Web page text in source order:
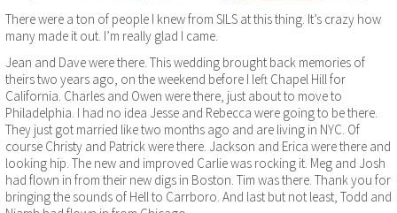
There were a ton of people I knew from SILS at this thing. It’s crazy how
many made it out. I’m really glad I came.
Jean and Dave were there. This wedding brought back memories of
theirs two years ago, on the weekend before I left Chapel Hill for
California. Charles and Owen were there, just about to move to
Philadelphia. I had no idea Jesse and Rebecca were going to be there.
They just got married like two months ago and are living in NYC. Of
course Christy and Patrick were there. Jackson and Erica were there and
looking hip. The new and improved Carlie was rocking it. Meg and Josh
had flown in from their new digs in Boston. Tim was there. Thank you for
bringing the sounds of Hell to Carrboro. And last but not least, Todd and